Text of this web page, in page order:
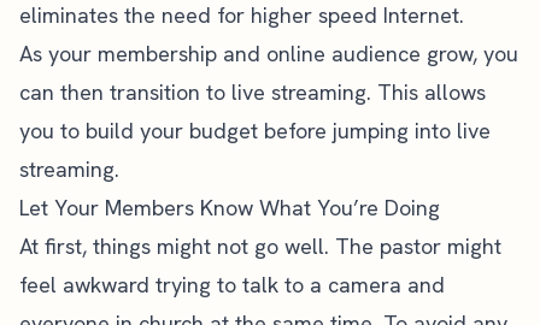
eliminates the need for higher speed Internet.
As your membership and online audience grow, you
can then transition to live streaming. This allows
you to build your budget before jumping into live
streaming.
Let Your Members Know What You’re Doing
At first, things might not go well. The pastor might
feel awkward trying to talk to a camera and